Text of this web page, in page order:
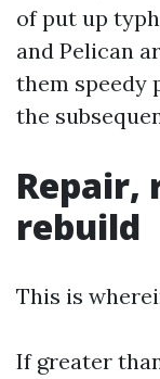
of put up
and Pelican
them speedy
the
Repair,
rebuild
This is
If greater